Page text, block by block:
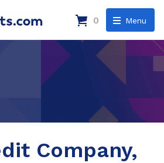
Menu
0
Company,